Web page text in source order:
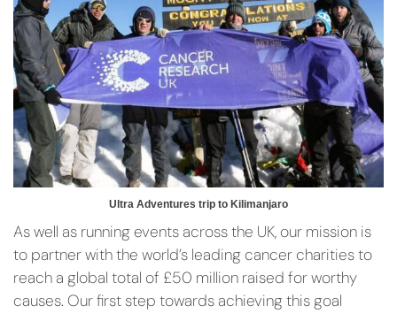
Ultra Adventures trip to Kilimanjaro
As well as running events across the UK, our mission is
to partner with the world’s leading cancer charities to
reach a global total of £50 million raised for worthy
causes. Our first step towards achieving this goal